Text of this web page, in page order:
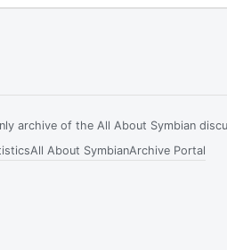
archive of the All About Symbian
All About SymbianArchive Portal